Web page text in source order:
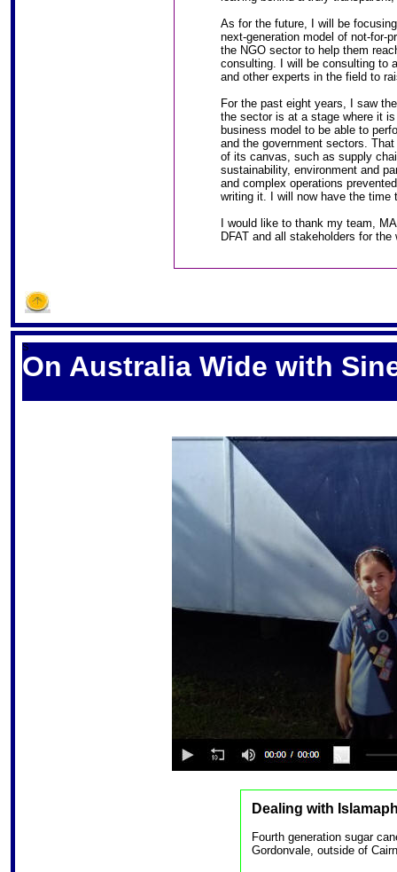
As for the future, I will be
next-generation model of not-for-
the NGO sector to help them
consulting. I will be consulting to
and other experts in the field to
For the past eight years, I saw
the sector is at a stage where it
business model to be able to
and the government sectors.
of its canvas, such as supply
sustainability, environment and
and complex operations
writing it. I will now have the
I would like to thank my team,
DFAT and all stakeholders for
S
On Australia Wide with
Dealing with
Fourth generation sugar
Gordonvale, outside of